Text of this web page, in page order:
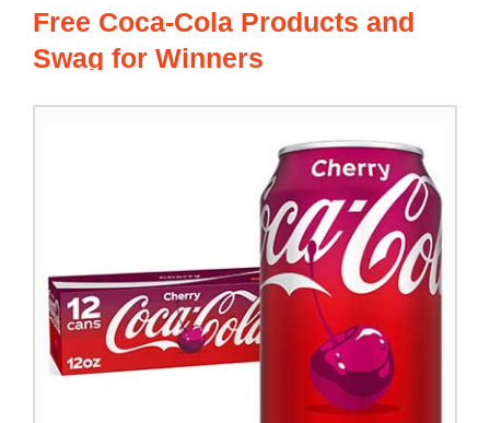
Free Coca-Cola Products and
Swag for Winners